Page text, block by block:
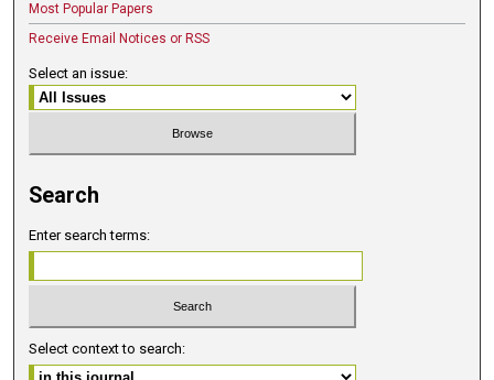
Most Popular Papers
Receive Email Notices or RSS
Select an issue:
Search
Enter search terms:
Select context to search: